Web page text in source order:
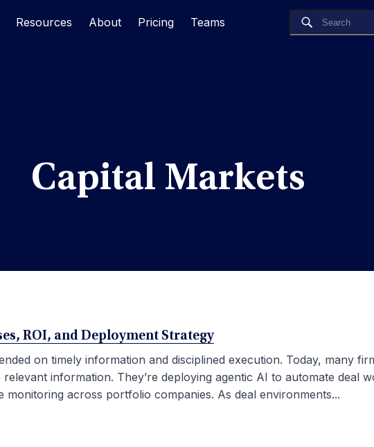
Resources About Pricing Teams
Capital Markets
ROI, and Deployment Strategy
on timely information and disciplined execution. Today, many
information. They’re deploying agentic AI to automate deal
across portfolio companies. As deal environments...